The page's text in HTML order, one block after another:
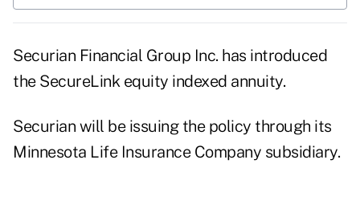
Securian Financial Group Inc. has introduced
the SecureLink equity indexed annuity.
Securian will be issuing the policy through its
Minnesota Life Insurance Company subsidiary.